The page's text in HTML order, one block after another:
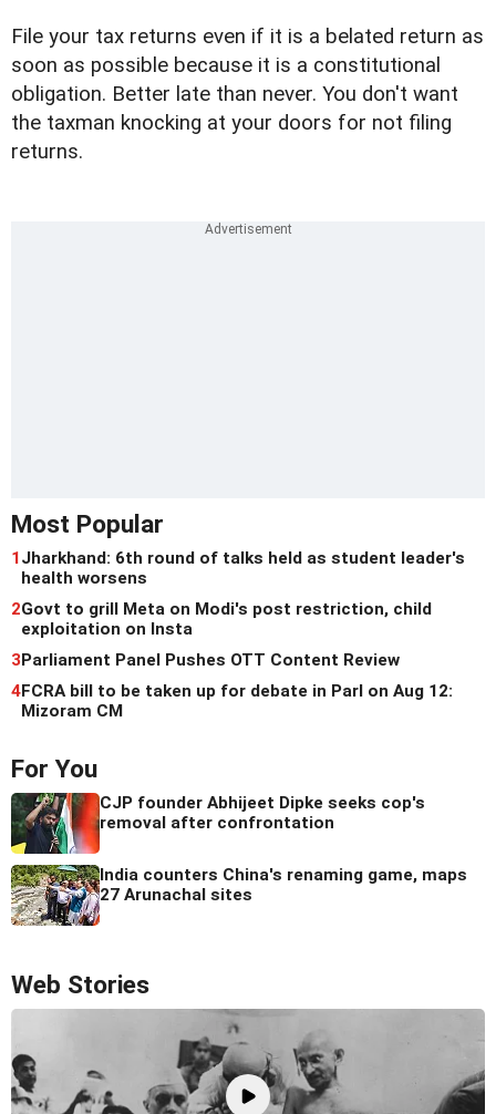
File your tax returns even if it is a belated return as
soon as possible because it is a constitutional
obligation. Better late than never. You don't want
the taxman knocking at your doors for not filing
returns.
Most Popular
1Jharkhand: 6th round of talks held as student leader's
health worsens
2Govt to grill Meta on Modi's post restriction, child
exploitation on Insta
3Parliament Panel Pushes OTT Content Review
4FCRA bill to be taken up for debate in Parl on Aug 12:
Mizoram CM
For You
CJP founder Abhijeet Dipke seeks cop's
removal after confrontation
India counters China's renaming game, maps
27 Arunachal sites
Web Stories